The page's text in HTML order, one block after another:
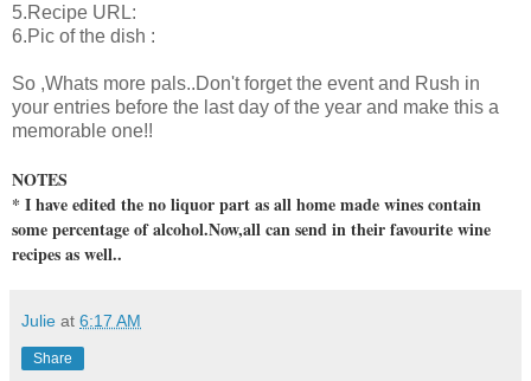
5.Recipe URL:
6.Pic of the dish :
So ,Whats more pals..Don't forget the event and Rush in
your entries before the last day of the year and make this a
memorable one!!
NOTES
* I have edited the no liquor part as all home made wines contain
some percentage of alcohol.Now,all can send in their favourite wine
recipes as well..
Julie at 6:17 AM
Share